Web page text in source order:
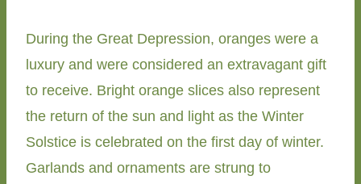
During the Great Depression, oranges were a
luxury and were considered an extravagant gift
to receive. Bright orange slices also represent
the return of the sun and light as the Winter
Solstice is celebrated on the first day of winter.
Garlands and ornaments are strung to